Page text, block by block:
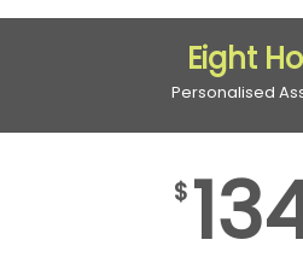
Eight
Personalised
$